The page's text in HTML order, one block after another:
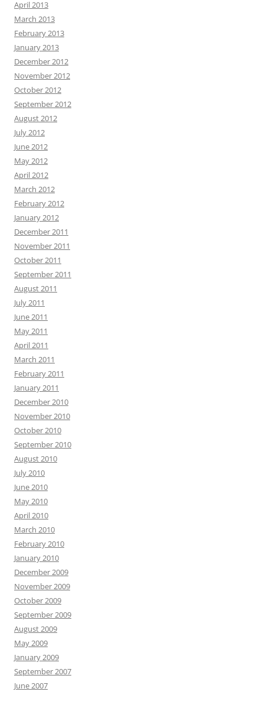
April 2013
March 2013
February 2013
January 2013
December 2012
November 2012
October 2012
September 2012
August 2012
July 2012
June 2012
May 2012
April 2012
March 2012
February 2012
January 2012
December 2011
November 2011
October 2011
September 2011
August 2011
July 2011
June 2011
May 2011
April 2011
March 2011
February 2011
January 2011
December 2010
November 2010
October 2010
September 2010
August 2010
July 2010
June 2010
May 2010
April 2010
March 2010
February 2010
January 2010
December 2009
November 2009
October 2009
September 2009
August 2009
May 2009
January 2009
September 2007
June 2007